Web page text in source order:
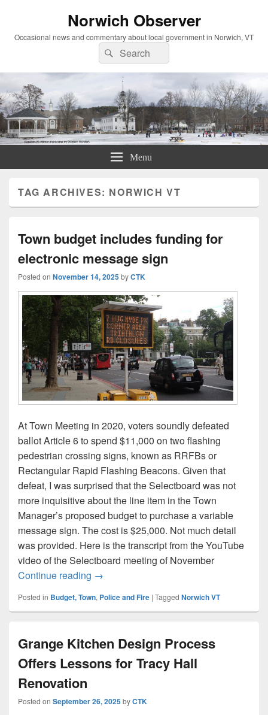
Norwich Observer
Occasional news and commentary about local government in Norwich, VT
Search
for:
Search
Menu
TAG ARCHIVES: NORWICH VT
Town budget includes funding for
electronic message sign
Posted on November 14, 2025byCTK
At Town Meeting in 2020, voters soundly defeated
ballot Article 6 to spend $11,000 on two flashing
pedestrian crossing signs, known as RRFBs or
Rectangular Rapid Flashing Beacons. Given that
defeat, I was surprised that the Selectboard was not
more inquisitive about the line item in the Town
Manager’s proposed budget to purchase a variable
message sign. The cost is $25,000. Not much detail
was provided. Here is the transcript from the YouTube
video of the Selectboard meeting of November
Continue reading Town budget includes funding for
→
Posted in Budget, Town, Police and Fire | Tagged Norwich VT
Grange Kitchen Design Process
Offers Lessons for Tracy Hall
Renovation
Posted on September 26, 2025byCTK